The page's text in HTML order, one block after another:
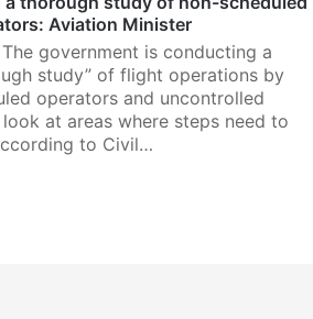
Aviation Minister
government is conducting a
study” of flight operations by
operators and uncontrolled
at areas where steps need to
to Civil…